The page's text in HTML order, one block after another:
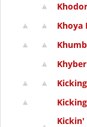
Khoya
Kickin'